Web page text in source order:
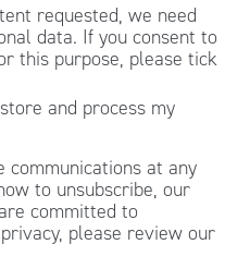
requested, we need
data. If you consent to
this purpose, please tick
and process my
communications at any
to unsubscribe, our
committed to
please review our